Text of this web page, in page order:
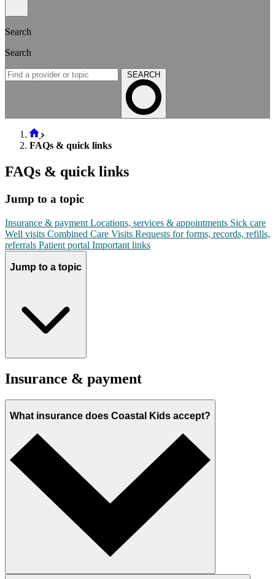
Search
Search
SEARCH
FAQs & quick links
FAQs & quick links
Jump to a topic
Insurance & payment Locations, services & appointments Sick care
Well visits Combined Care Visits Requests for forms, records, refills,
referrals Patient portal Important links
Jump to a topic
Insurance & payment
What insurance does Coastal Kids accept?